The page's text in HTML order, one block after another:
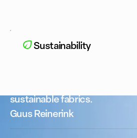
Sustainability
sustainable fabrics.
Guus Reinerink